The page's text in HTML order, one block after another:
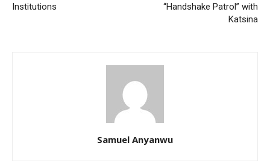
Institutions
“Handshake Patrol” with
Katsina
Samuel Anyanwu